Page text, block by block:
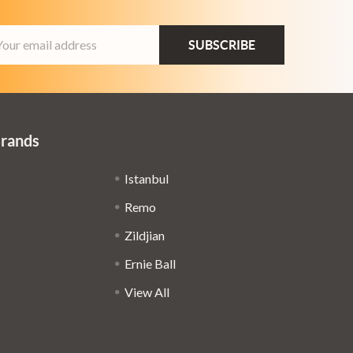
Istanbul
Remo
Zildjian
Ernie Ball
View All